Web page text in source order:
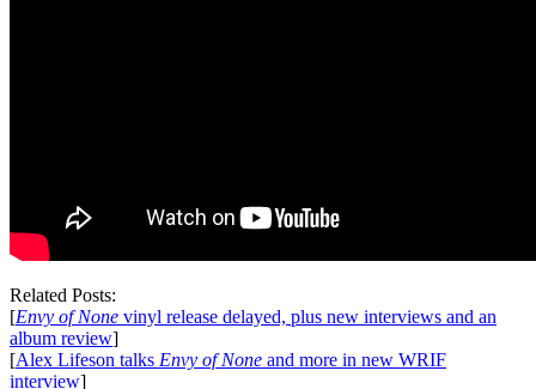
Related Posts:
[Envy of None vinyl release delayed, plus new interviews and an
album review]
[Alex Lifeson talks Envy of None and more in new WRIF
interview]